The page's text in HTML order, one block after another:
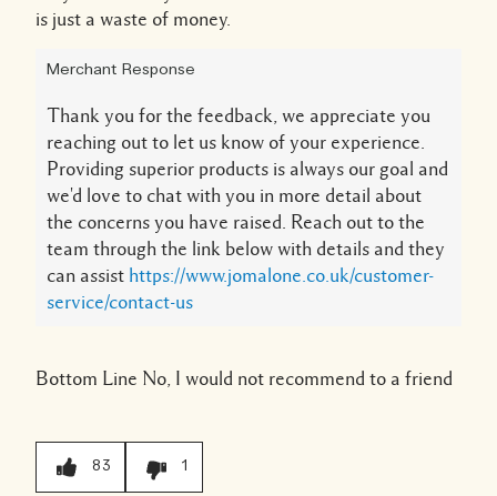
is just a waste of money.
Merchant Response
Thank you for the feedback, we appreciate you
reaching out to let us know of your experience.
Providing superior products is always our goal and
we'd love to chat with you in more detail about
the concerns you have raised. Reach out to the
team through the link below with details and they
can assist https://www.jomalone.co.uk/customer-
service/contact-us
Bottom Line No, I would not recommend to a friend
83 1